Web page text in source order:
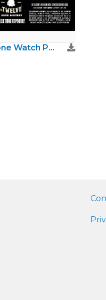
Web Promo - Warrior Zone Watch Party